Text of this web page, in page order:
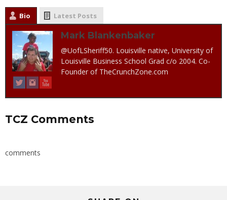
Bio Latest Posts
Mark Blankenbaker
@UofLSheriff50. Louisville native, University of
Louisville Business School Grad c/o 2004. Co-
Founder of TheCrunchZone.com
TCZ Comments
comments